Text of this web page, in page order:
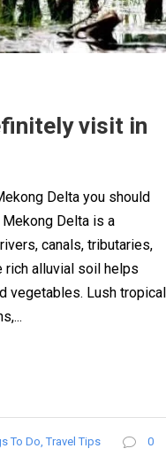
visit in
Delta you should
Delta is a
canals, tributaries,
rich alluvial soil helps
vegetables. Lush tropical
To Do, Travel Tips 0